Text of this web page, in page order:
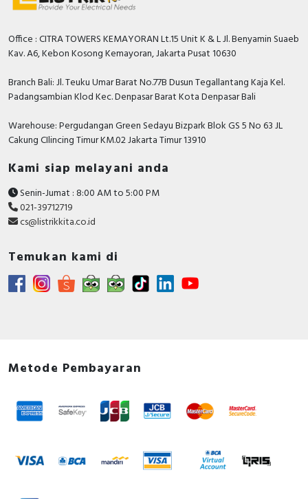
Office : CITRA TOWERS KEMAYORAN Lt.15 Unit K & L Jl. Benyamin Suaeb
Kav. A6, Kebon Kosong Kemayoran, Jakarta Pusat 10630
Branch Bali: Jl. Teuku Umar Barat No.77B Dusun Tegallantang Kaja Kel.
Padangsambian Klod Kec. Denpasar Barat Kota Denpasar Bali
Warehouse: Pergudangan Green Sedayu Bizpark Blok GS 5 No 63 JL
Cakung CIlincing Timur KM.02 Jakarta Timur 13910
Kami siap melayani anda
Senin-Jumat : 8:00 AM to 5:00 PM
021-39712719
cs@listrikkita.co.id
Temukan kami di
Metode Pembayaran